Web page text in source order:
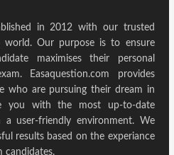
in 2012 with our trusted
world. Our purpose is to ensure
maximises their personal
Easaquestion.com provides
who are pursuing their dream in
you with the most up-to-date
user-friendly environment. We
results based on the experiance
candidates.